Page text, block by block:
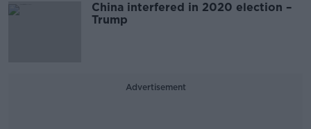
China interfered in 2020 election –
Trump
Advertisement